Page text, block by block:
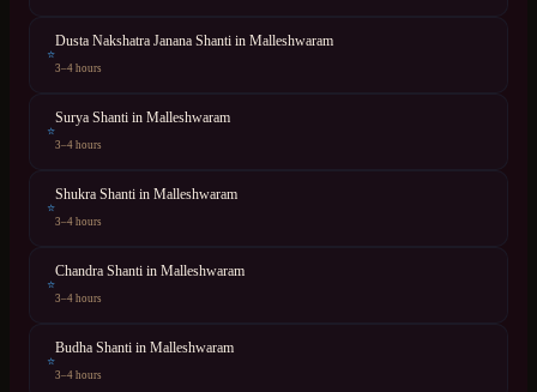
⭐
Dusta Nakshatra Janana Shanti in Malleshwaram
3–4 hours
⭐
Surya Shanti in Malleshwaram
3–4 hours
⭐
Shukra Shanti in Malleshwaram
3–4 hours
⭐
Chandra Shanti in Malleshwaram
3–4 hours
⭐
Budha Shanti in Malleshwaram
3–4 hours